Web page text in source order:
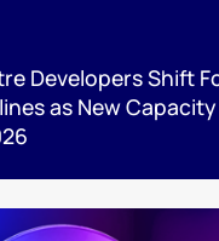
Developers Shift
as New